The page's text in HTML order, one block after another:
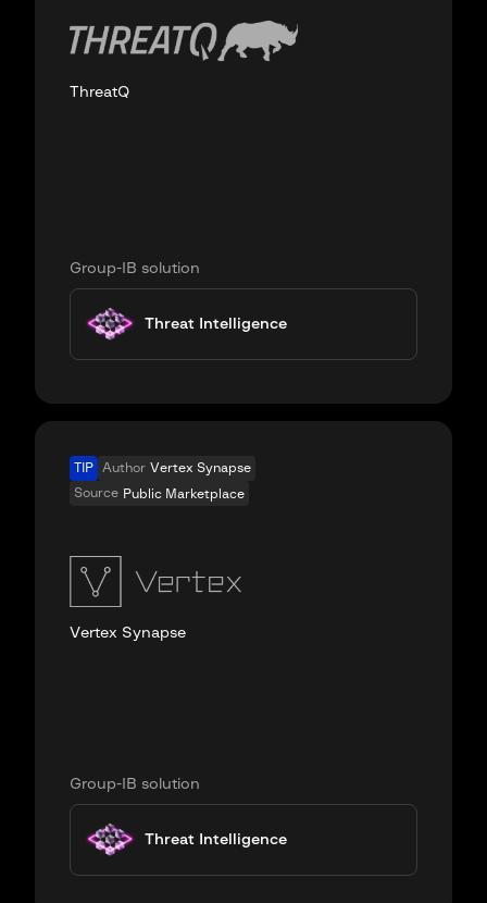
ThreatQ
Group-IB solution
Threat Intelligence
TIP Author Vertex Synapse
Source Public Marketplace
Vertex Synapse
Group-IB solution
Threat Intelligence